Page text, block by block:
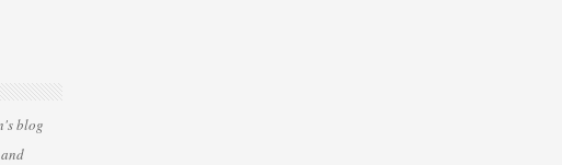
blog